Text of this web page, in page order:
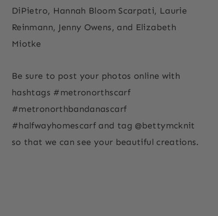
DiPietro, Hannah Bloom Scarpati, Laurie
Reinmann, Jenny Owens, and Elizabeth
Miotke
Be sure to post your photos online with
hashtags #metronorthscarf
#metronorthbandanascarf
#halfwayhomescarf and tag @bettymcknit
so that we can see your beautiful creations.